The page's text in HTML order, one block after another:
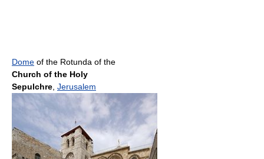
Dome of the Rotunda of the
Church of the Holy
Sepulchre Jerusalem